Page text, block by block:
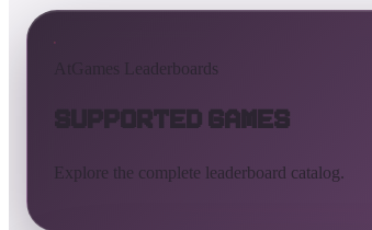
AtGames Leaderboards
Supported Games
Explore the complete leaderboard catalog.